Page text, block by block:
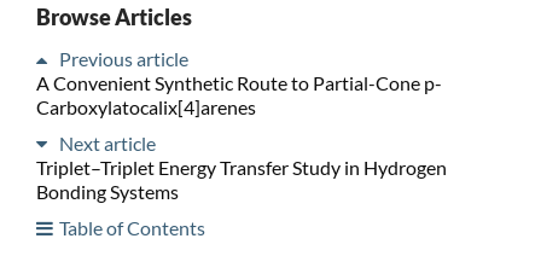
Browse Articles
Previous article
A Convenient Synthetic Route to Partial-Cone p-
Carboxylatocalix[4]arenes
Next article
Triplet–Triplet Energy Transfer Study in Hydrogen
Bonding Systems
Table of Contents